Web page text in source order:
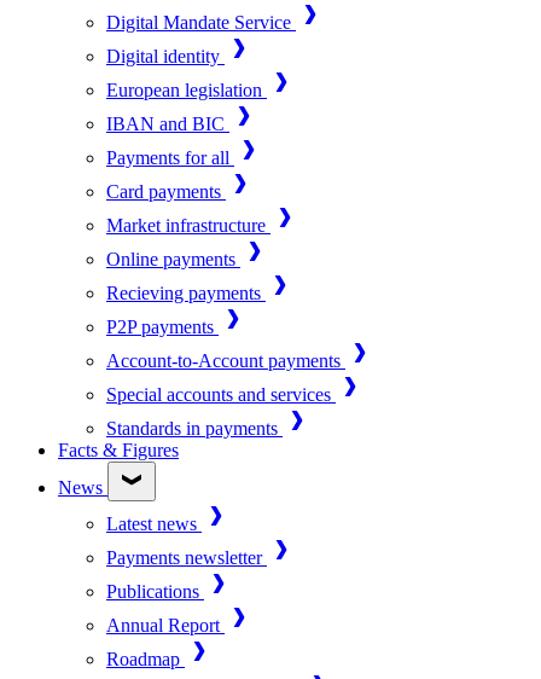
Digital Mandate Service
Digital identity
European legislation
IBAN and BIC
Payments for all
Card payments
Market infrastructure
Online payments
Recieving payments
P2P payments
Account-to-Account payments
Special accounts and services
Standards in payments
Facts & Figures
News
Latest news
Payments newsletter
Publications
Annual Report
Roadmap